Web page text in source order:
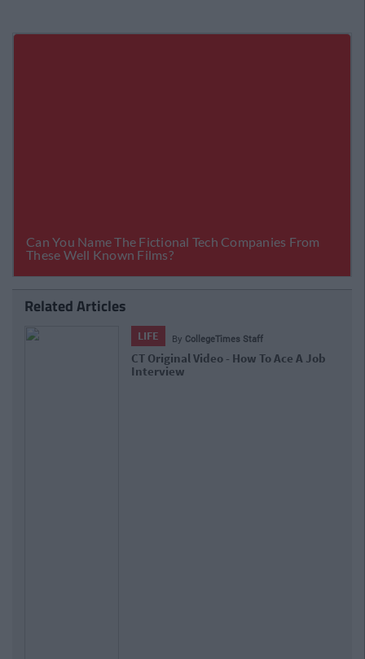
Related Articles
LIFE By CollegeTimes Staff
CT Original Video - How To Ace A Job
Interview